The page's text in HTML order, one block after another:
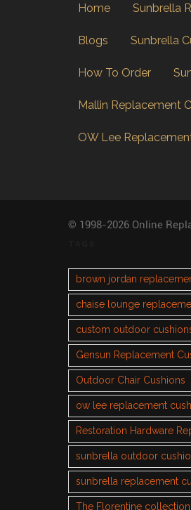
Home Sunbrella
Blogs Sunbrella
How To Order
Mallin Replacement
OW Lee
© 1998-2026 Online
brown jordan
chaise lounge
custom outdoor
Gensun Replacement
Outdoor Chair Cushions
ow lee replacement
Restoration Hardware
sunbrella outdoor
sunbrella replacement
The Florentine